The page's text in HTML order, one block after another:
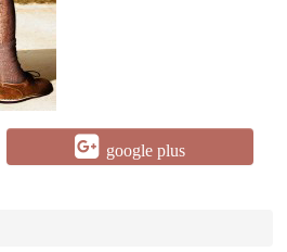
google plus